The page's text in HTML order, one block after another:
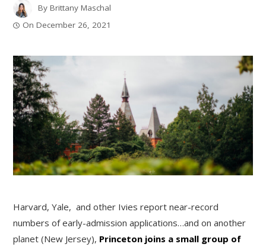
ByBrittany Maschal
OnDecember 26, 2021
Harvard, Yale, and other Ivies report near-record
numbers of early-admission applications…and on another
planet (New Jersey), Princeton joins a small group of